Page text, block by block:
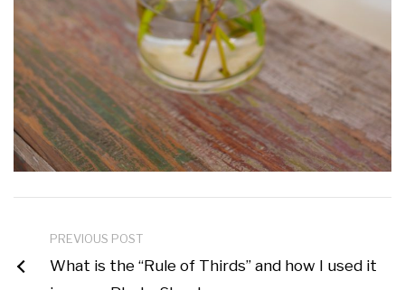
PREVIOUS POST
What is the “Rule of Thirds” and how I used it